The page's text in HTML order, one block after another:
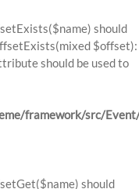
should
$offset):
should be used to
framework/src/
should